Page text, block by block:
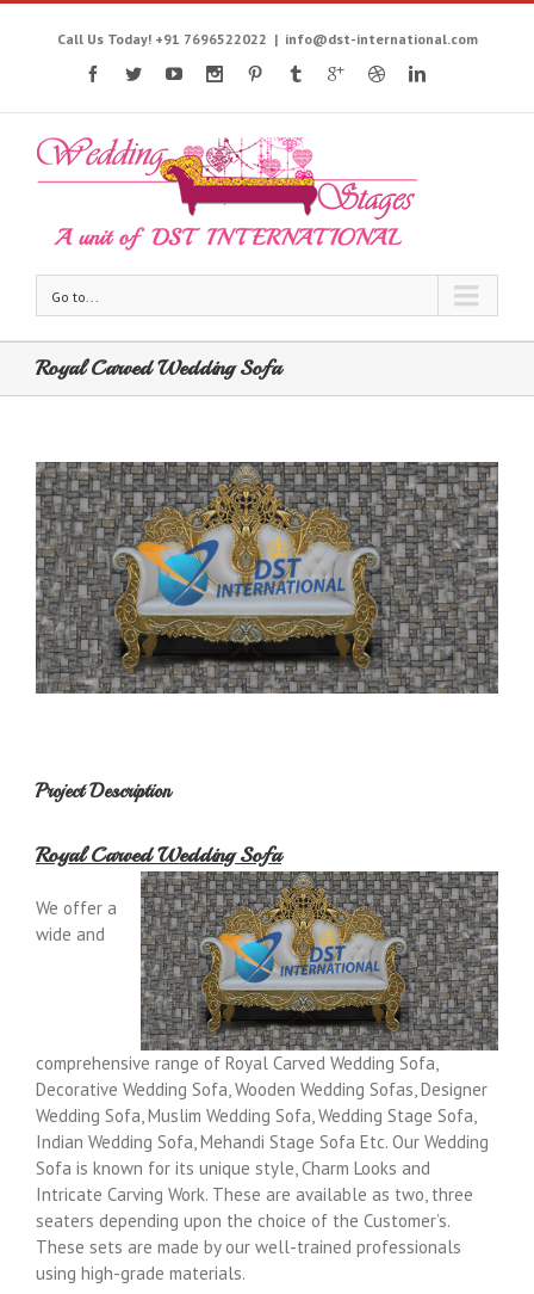
Call Us Today! +91 7696522022 | info@dst-international.com
Go to...
Royal Carved Wedding Sofa
Project Description
Royal Carved Wedding Sofa
We offer a
wide and
comprehensive range of Royal Carved Wedding Sofa,
Decorative Wedding Sofa, Wooden Wedding Sofas, Designer
Wedding Sofa, Muslim Wedding Sofa, Wedding Stage Sofa,
Indian Wedding Sofa, Mehandi Stage Sofa Etc. Our Wedding
Sofa is known for its unique style, Charm Looks and
Intricate Carving Work. These are available as two, three
seaters depending upon the choice of the Customer’s.
These sets are made by our well-trained professionals
using high-grade materials.